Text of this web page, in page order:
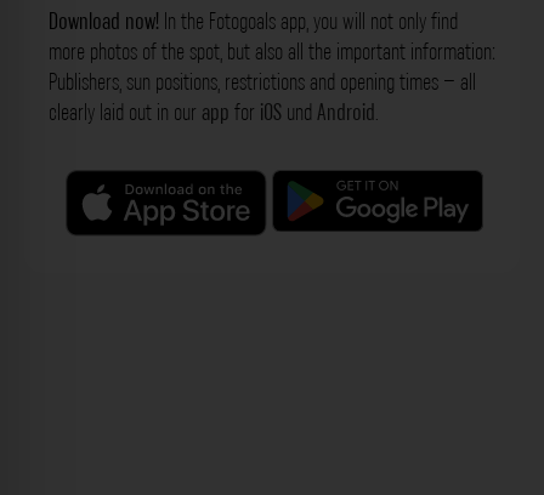
Download now! In the Fotogoals app, you will not only find
more photos of the spot, but also all the important information:
Publishers, sun positions, restrictions and opening times – all
clearly laid out in our app for iOS und Android.